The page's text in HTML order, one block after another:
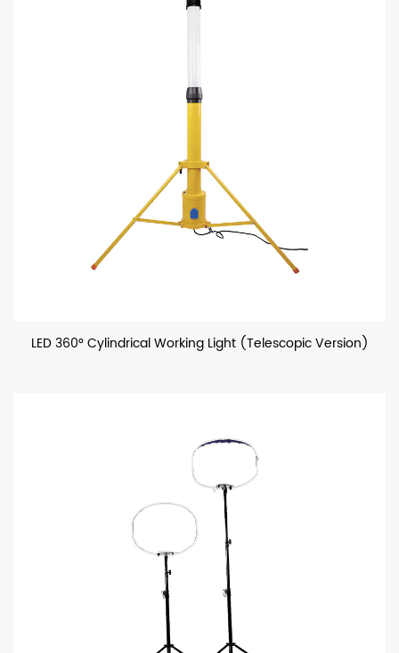
LED 360° Cylindrical Working Light (Telescopic Version)